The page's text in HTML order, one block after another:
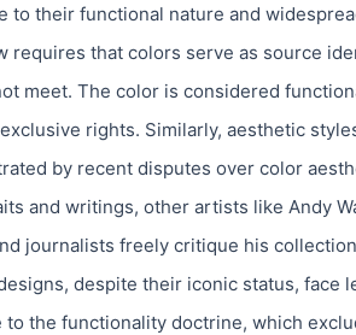
to their functional nature and
requires that colors serve as source
meet. The color is considered
rights. Similarly, aesthetic
by recent disputes over color
and writings, other artists like Andy
journalists freely critique his
despite their iconic status, face
the functionality doctrine, which